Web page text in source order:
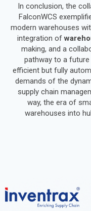
In conclusion, the
FalconWCS
modern warehouses
integration of
making, and a
pathway to a
efficient but fully
demands of the
supply chain
way, the era of
warehouses into